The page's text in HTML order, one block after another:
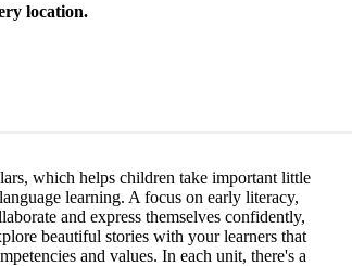
location.
which helps children take important little
learning. A focus on early literacy,
and express themselves confidently,
beautiful stories with your learners that
and values. In each unit, there's a